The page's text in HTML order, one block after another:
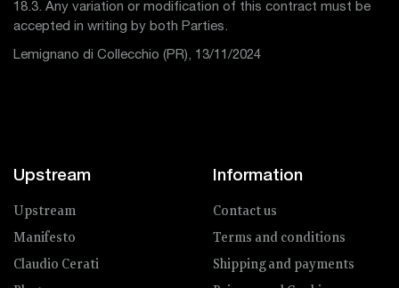
18.3. Any variation or modification of this contract must be
accepted in writing by both Parties.
Lemignano di Collecchio (PR), 13/11/2024
Upstream
Upstream
Manifesto
Claudio Cerati
Information
Contact us
Terms and conditions
Shipping and payments